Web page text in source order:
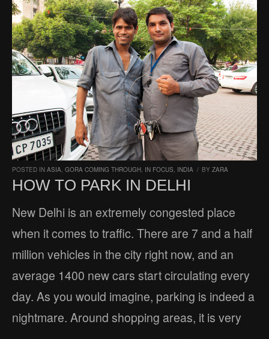
POSTED IN ASIA, GORA COMING THROUGH, IN FOCUS, INDIA / BY ZARA
HOW TO PARK IN DELHI
New Delhi is an extremely congested place
when it comes to traffic. There are 7 and a half
million vehicles in the city right now, and an
average 1400 new cars start circulating every
day. As you would imagine, parking is indeed a
nightmare. Around shopping areas, it is very